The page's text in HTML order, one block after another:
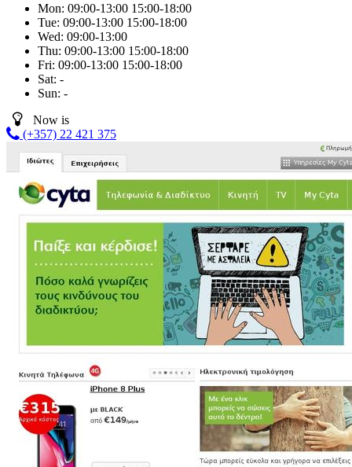
Mon: 09:00-13:00 15:00-18:00
Tue: 09:00-13:00 15:00-18:00
Wed: 09:00-13:00
Thu: 09:00-13:00 15:00-18:00
Fri: 09:00-13:00 15:00-18:00
Sat: -
Sun: -
Now is
(+357) 22 421 375